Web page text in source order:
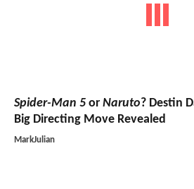
Spider-Man 5 or Naruto? Destin
Big Directing Move Revealed
MarkJulian